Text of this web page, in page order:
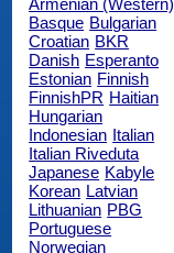
Armenian (Western)
Basque Bulgarian
Croatian BKR
Danish Esperanto
Estonian Finnish
FinnishPR Haitian
Hungarian
Indonesian Italian
Italian Riveduta
Japanese Kabyle
Korean Latvian
Lithuanian PBG
Portuguese
Norwegian